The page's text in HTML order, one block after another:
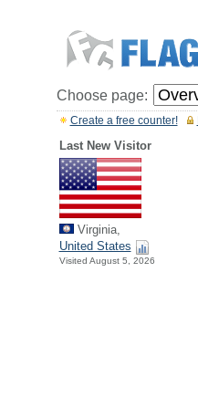
Choose page:
Create a free counter!
Last New Visitor
Virginia,
United States
Visited August 5, 2026